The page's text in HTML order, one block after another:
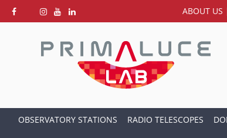
ABOUT US
OBSERVATORY STATIONS RADIO TELESCOPES